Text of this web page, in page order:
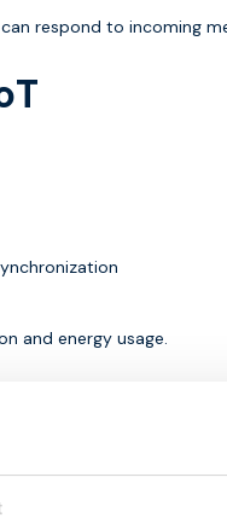
respond to incoming
and energy usage.
classes
behavior to the
can be configured